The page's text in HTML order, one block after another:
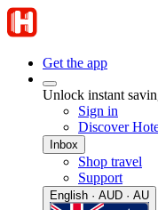
Get the app
Unlock instant
Sign in
Discover
Inbox
Shop travel
Support
English · AUD · AU